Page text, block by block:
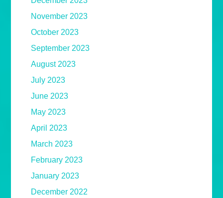
November 2023
October 2023
September 2023
August 2023
July 2023
June 2023
May 2023
April 2023
March 2023
February 2023
January 2023
December 2022